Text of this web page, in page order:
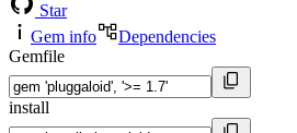
Star
Gem info
Dependencies
Gemfile
install